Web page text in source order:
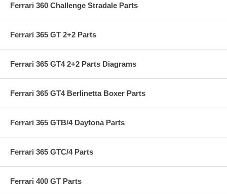
Ferrari 360 Challenge Stradale Parts
Ferrari 365 GT 2+2 Parts
Ferrari 365 GT4 2+2 Parts Diagrams
Ferrari 365 GT4 Berlinetta Boxer Parts
Ferrari 365 GTB/4 Daytona Parts
Ferrari 365 GTC/4 Parts
Ferrari 400 GT Parts